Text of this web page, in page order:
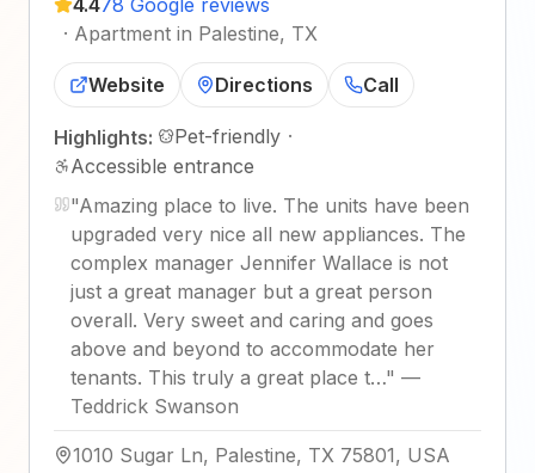
4.478 Google reviews
· Apartment in Palestine, TX
Website Directions Call
Highlights: Pet-friendly ·
Accessible entrance
"Amazing place to live. The units have been
upgraded very nice all new appliances. The
complex manager Jennifer Wallace is not
just a great manager but a great person
overall. Very sweet and caring and goes
above and beyond to accommodate her
tenants. This truly a great place t…" —
Teddrick Swanson
1010 Sugar Ln, Palestine, TX 75801, USA